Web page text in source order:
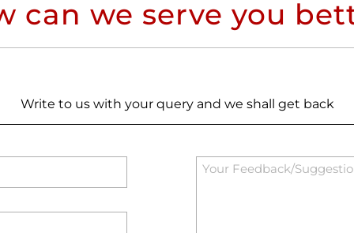
can we serve you
Write to us with your query and we shall get back